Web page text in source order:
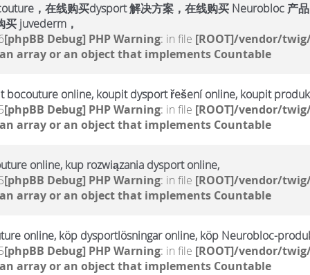
，在线购买dysport 解决方案，在线购买 Neurobloc 产
juvederm，
[phpBB Debug] PHP Warning: in file [ROOT]/vendor/
array or an object that implements Countable
bocouture online, koupit dysport řešení online, koupit
[phpBB Debug] PHP Warning: in file [ROOT]/vendor/
array or an object that implements Countable
online, kup rozwiązania dysport online,
[phpBB Debug] PHP Warning: in file [ROOT]/vendor/
array or an object that implements Countable
online, köp dysportlösningar online, köp Neurobloc-
[phpBB Debug] PHP Warning: in file [ROOT]/vendor/
array or an object that implements Countable